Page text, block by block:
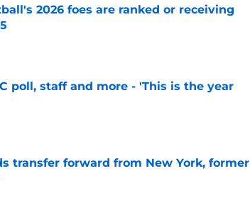
2026 foes are ranked or receiving
poll, staff and more - 'This is the year
transfer forward from New York, former